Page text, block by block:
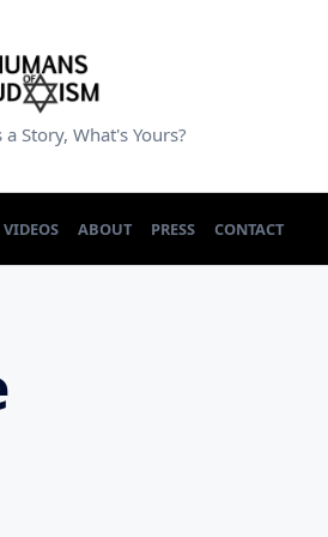
Story, What's Yours?
VIDEOS ABOUT PRESS CONTACT